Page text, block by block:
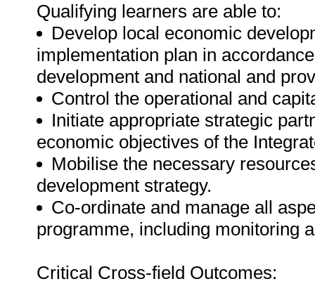
Qualifying learners are able to:
Develop local economic
implementation plan in
development and national and
Control the operational and
Initiate appropriate strategic
economic objectives of the
Mobilise the necessary
development strategy.
Co-ordinate and manage all
programme, including monitoring
Critical Cross-field Outcomes: